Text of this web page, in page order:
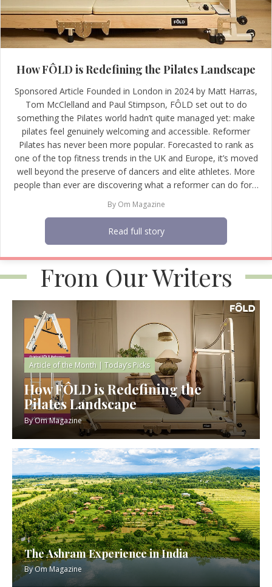
How FÔLD is Redefining the Pilates Landscape
Sponsored Article Founded in London in 2024 by Matt Harras,
Tom McClelland and Paul Stimpson, FÔLD set out to do
something the Pilates world hadn’t quite managed yet: make
pilates feel genuinely welcoming and accessible. Reformer
Pilates has never been more popular. Forecasted to rank as
one of the top fitness trends in the UK and Europe, it’s moved
well beyond the preserve of dancers and elite athletes. More
people than ever are discovering what a reformer can do for…
By Om Magazine
Read full story
From Our Writers
Article of the Month | Today’s Picks
How FÔLD is Redefining the
Pilates Landscape
ByOm Magazine
The Ashram Experience in India
ByOm Magazine